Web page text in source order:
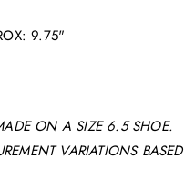
9.75"
ON A SIZE 6.5 SHOE.
VARIATIONS BASED